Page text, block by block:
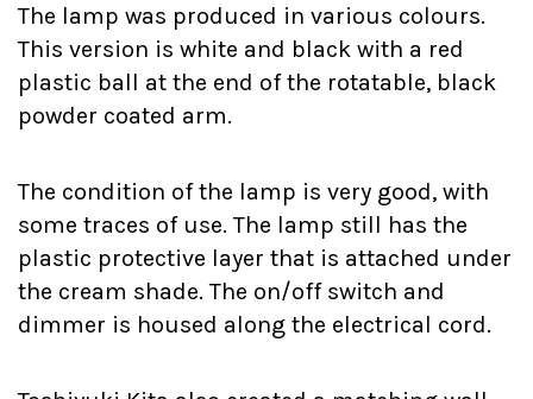
The lamp was produced in various colours.
This version is white and black with a red
plastic ball at the end of the rotatable, black
powder coated arm.
The condition of the lamp is very good, with
some traces of use. The lamp still has the
plastic protective layer that is attached under
the cream shade. The on/off switch and
dimmer is housed along the electrical cord.